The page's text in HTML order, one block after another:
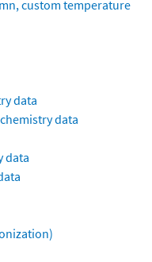
custom temperature
data
data
data